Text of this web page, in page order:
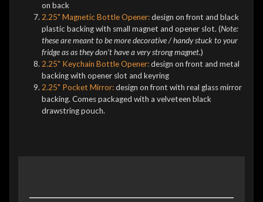
on back
2.25" Magnetic Bottle Opener:design on front and black
plastic backing with small magnet and opener slot. (Note:
these are meant to be more decorative / handy stuck to your
fridge as as they don't have a very strong magnet.)
2.25" Keychain Bottle Opener:design on front and metal
backing with opener slot and keyring
2.25" Pocket Mirror:design on front with real glass mirror
backing. Comes packaged with a velveteen black
drawstring pouch.